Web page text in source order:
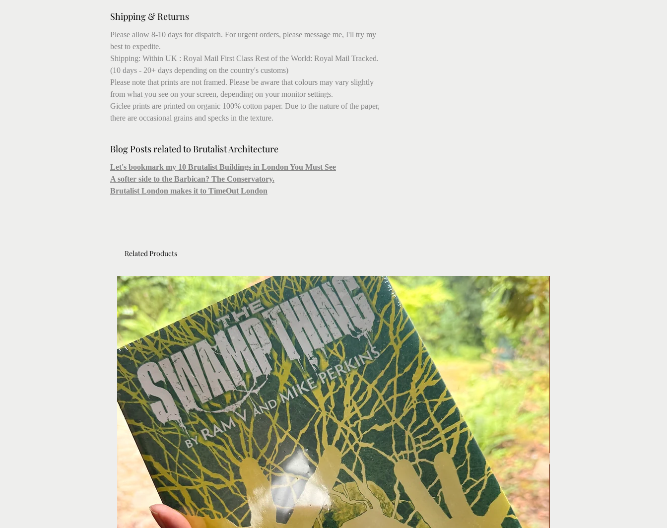
Shipping & Returns
Please allow 8-10 days for dispatch. For urgent orders, please message me, I'll try my
best to expedite.
Shipping: Within UK : Royal Mail First Class Rest of the World: Royal Mail Tracked.
(10 days - 20+ days depending on the country's customs)
Please note that prints are not framed. Please be aware that colours may vary slightly
from what you see on your screen, depending on your monitor settings.
Giclee prints are printed on organic 100% cotton paper. Due to the nature of the paper,
there are occasional grains and specks in the texture.
Blog Posts related to Brutalist Architecture
Let's bookmark my 10 Brutalist Buildings in London You Must See
A softer side to the Barbican? The Conservatory.
Brutalist London makes it to TimeOut London
Related Products